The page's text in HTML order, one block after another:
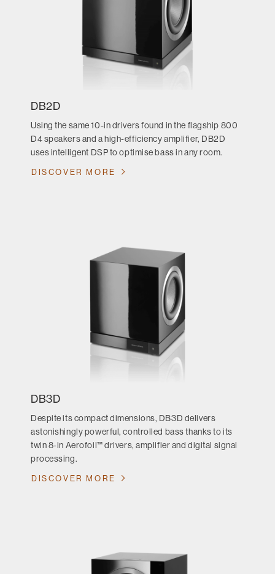
DB2D
Using the same 10-in drivers found in the flagship 800
D4 speakers and a high-efficiency amplifier, DB2D
uses intelligent DSP to optimise bass in any room.
DISCOVER MORE
DB3D
Despite its compact dimensions, DB3D delivers
astonishingly powerful, controlled bass thanks to its
twin 8-in Aerofoil™ drivers, amplifier and digital signal
processing.
DISCOVER MORE